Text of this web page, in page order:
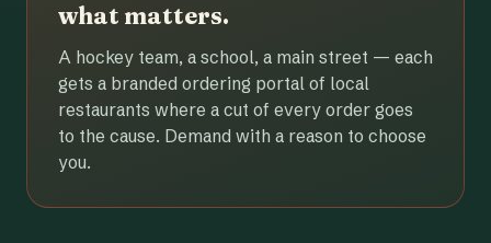
what matters.
A hockey team, a school, a main street — each
gets a branded ordering portal of local
restaurants where a cut of every order goes
to the cause. Demand with a reason to choose
you.